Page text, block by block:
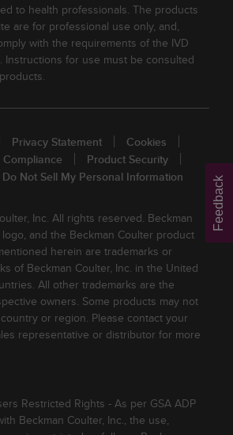
to health professionals. The products
are for professional use only, and,
with the requirements of the IVD
Instructions for use must be consulted
Privacy Statement
Cookies
Compliance
Product Security
Do Not Sell My Personal Information
Inc. All rights reserved. Beckman
and the Beckman Coulter product
herein are trademarks or
of Beckman Coulter, Inc. in the United
All other trademarks are the
owners. Some products may not
or region. Please contact your
representative or distributor for more
Restricted Rights - As per GSA ADP
Beckman Coulter, Inc., the use,
Feedback